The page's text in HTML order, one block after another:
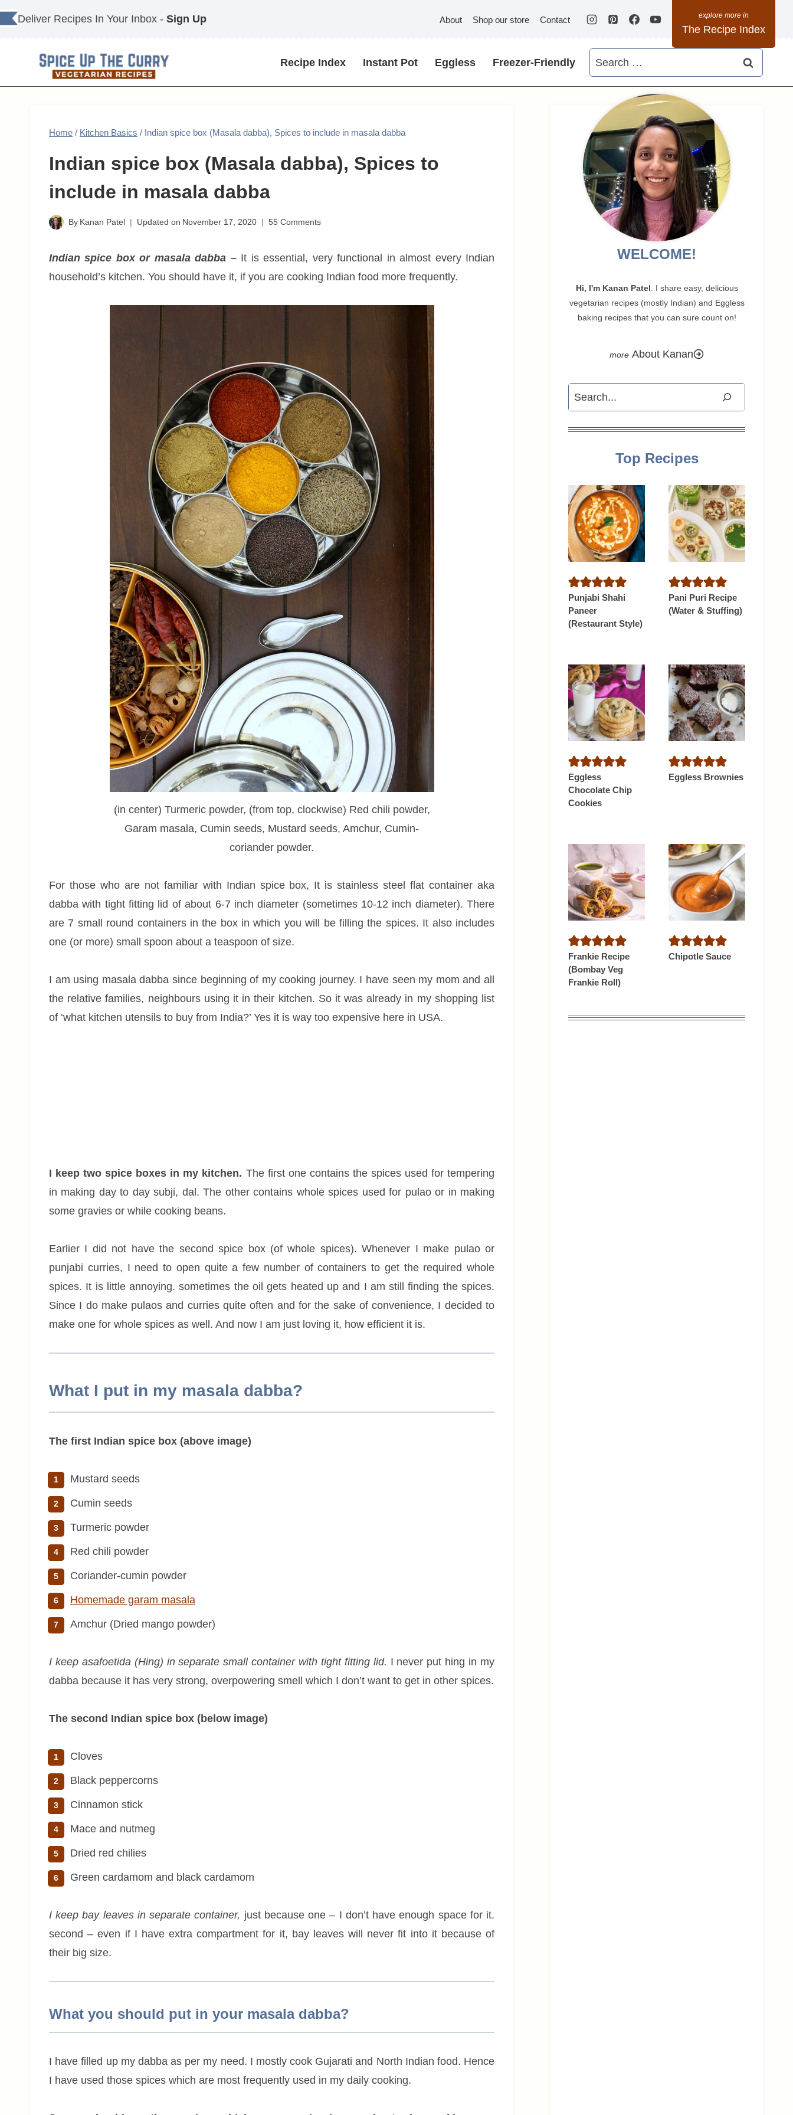
Skip
to
Deliver Recipes In Your Inbox - Sign Up About Shop our store Contact
The Recipe Index
Recipe Index Instant Pot Eggless Freezer-Friendly
Search
for:
Home / Kitchen Basics / Indian spice box (Masala dabba), Spices to include in masala dabba
Indian spice box (Masala dabba), Spices to
include in masala dabba
By Kanan Patel Updated on November 17, 2020 55 Comments
Indian spice box or masala dabba –It is essential, very functional in almost every Indian
household’s kitchen. You should have it, if you are cooking Indian food more frequently.
(in center) Turmeric powder, (from top, clockwise) Red chili powder,
Garam masala, Cumin seeds, Mustard seeds, Amchur, Cumin-
coriander powder.
For those who are not familiar with Indian spice box, It is stainless steel flat container aka
dabba with tight fitting lid of about 6-7 inch diameter (sometimes 10-12 inch diameter). There
are 7 small round containers in the box in which you will be filling the spices. It also includes
one (or more) small spoon about a teaspoon of size.
I am using masala dabba since beginning of my cooking journey. I have seen my mom and all
the relative families, neighbours using it in their kitchen. So it was already in my shopping list
of ‘what kitchen utensils to buy from India?’ Yes it is way too expensive here in USA.
I keep two spice boxes in my kitchen. The first one contains the spices used for tempering
in making day to day subji, dal. The other contains whole spices used for pulao or in making
some gravies or while cooking beans.
Earlier I did not have the second spice box (of whole spices). Whenever I make pulao or
punjabi curries, I need to open quite a few number of containers to get the required whole
spices. It is little annoying. sometimes the oil gets heated up and I am still finding the spices.
Since I do make pulaos and curries quite often and for the sake of convenience, I decided to
make one for whole spices as well. And now I am just loving it, how efficient it is.
What I put in my masala dabba?
The first Indian spice box (above image)
Mustard seeds
Cumin seeds
Turmeric powder
Red chili powder
Coriander-cumin powder
Homemade garam masala
Amchur (Dried mango powder)
I keep asafoetida (Hing) in separate small container with tight fitting lid. I never put hing in my
dabba because it has very strong, overpowering smell which I don’t want to get in other spices.
The second Indian spice box (below image)
Cloves
Black peppercorns
Cinnamon stick
Mace and nutmeg
Dried red chilies
Green cardamom and black cardamom
I keep bay leaves in separate container, just because one – I don’t have enough space for it.
second – even if I have extra compartment for it, bay leaves will never fit into it because of
their big size.
What you should put in your masala dabba?
I have filled up my dabba as per my need. I mostly cook Gujarati and North Indian food. Hence
I have used those spices which are most frequently used in my daily cooking.
WELCOME!
Hi, I'm Kanan Patel . I share easy, delicious
vegetarian recipes (mostly Indian) and Eggless
baking recipes that you can sure count on!
About Kanan
Search
Top Recipes
Punjabi Shahi
Paneer
(Restaurant Style)
Pani Puri Recipe
(Water & Stuffing)
Eggless
Chocolate Chip
Cookies
Eggless Brownies
Frankie Recipe
(Bombay Veg
Frankie Roll)
Chipotle Sauce